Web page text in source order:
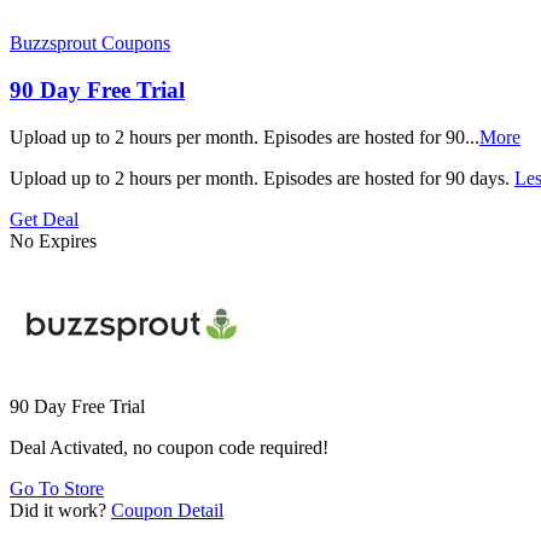
Buzzsprout Coupons
90 Day Free Trial
Upload up to 2 hours per month. Episodes are hosted for 90...More
Upload up to 2 hours per month. Episodes are hosted for 90 days.
Get Deal
No Expires
90 Day Free Trial
Deal Activated, no coupon code required!
Go To Store
Did it work? Coupon Detail